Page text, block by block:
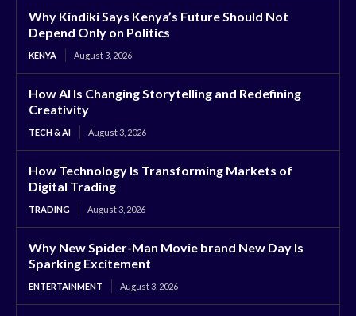
Why Kindiki Says Kenya’s Future Should Not
Depend Only on Politics
KENYA August 3, 2026
How AI Is Changing Storytelling and Redefining
Creativity
TECH & AI August 3, 2026
How Technology Is Transforming Markets of
Digital Trading
TRADING August 3, 2026
Why New Spider-Man Movie brand New Day Is
Sparking Excitement
ENTERTAINMENT August 3, 2026